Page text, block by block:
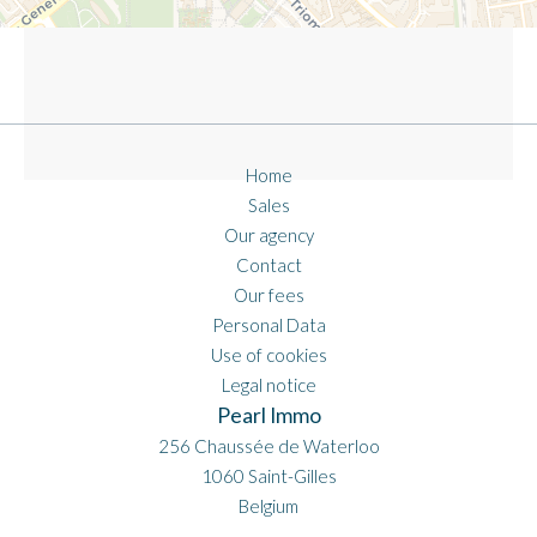
Home
Sales
Our agency
Contact
Our fees
Personal Data
Use of cookies
Legal notice
Pearl Immo
256 Chaussée de Waterloo
1060 Saint-Gilles
Belgium